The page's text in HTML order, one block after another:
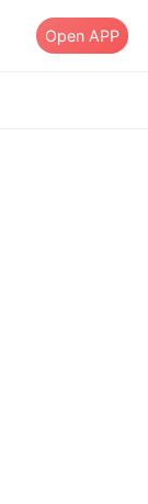
Open APP